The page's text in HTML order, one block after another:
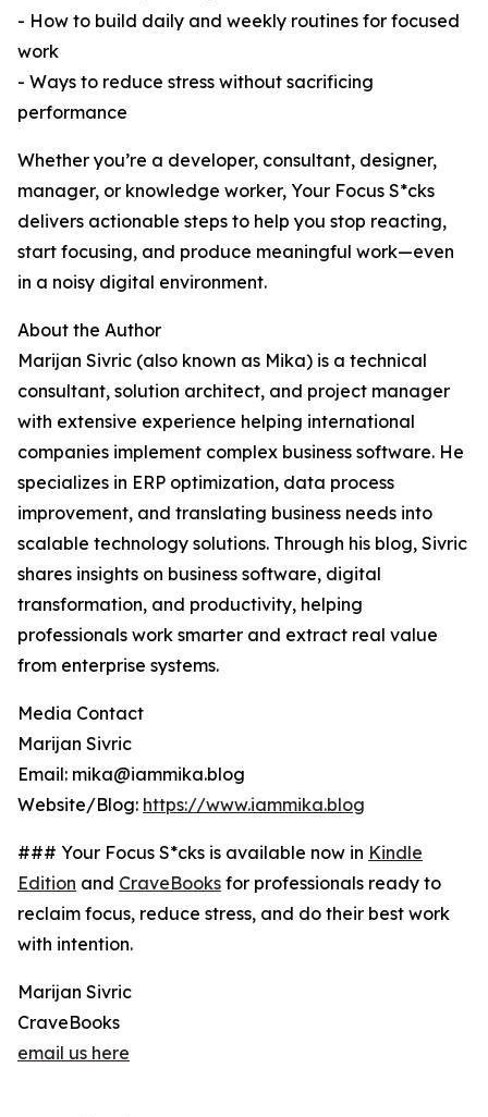
- How to build daily and weekly routines for focused
work
- Ways to reduce stress without sacrificing
performance
Whether you’re a developer, consultant, designer,
manager, or knowledge worker, Your Focus S*cks
delivers actionable steps to help you stop reacting,
start focusing, and produce meaningful work—even
in a noisy digital environment.
About the Author
Marijan Sivric (also known as Mika) is a technical
consultant, solution architect, and project manager
with extensive experience helping international
companies implement complex business software. He
specializes in ERP optimization, data process
improvement, and translating business needs into
scalable technology solutions. Through his blog, Sivric
shares insights on business software, digital
transformation, and productivity, helping
professionals work smarter and extract real value
from enterprise systems.
Media Contact
Marijan Sivric
Email: mika@iammika.blog
Website/Blog: https://www.iammika.blog
### Your Focus S*cks is available now in Kindle
Edition and CraveBooks for professionals ready to
reclaim focus, reduce stress, and do their best work
with intention.
Marijan Sivric
CraveBooks
email us here